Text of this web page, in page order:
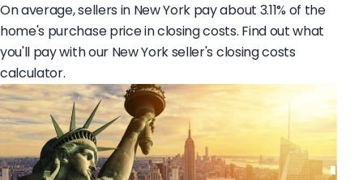
On average, sellers in New York pay about 3.11% of the
home's purchase price in closing costs. Find out what
you'll pay with our New York seller's closing costs
calculator.